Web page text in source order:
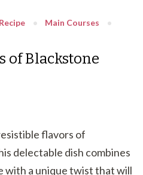
Main Courses
of Blackstone
flavors of
delectable dish combines
with a unique twist that will